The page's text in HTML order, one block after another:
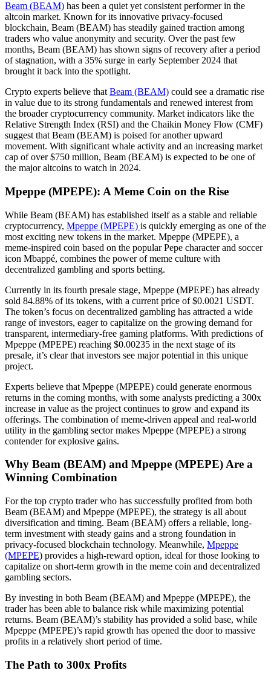
Beam (BEAM) has been a quiet yet consistent performer in the
altcoin market. Known for its innovative privacy-focused
blockchain, Beam (BEAM) has steadily gained traction among
traders who value anonymity and security. Over the past few
months, Beam (BEAM) has shown signs of recovery after a period
of stagnation, with a 35% surge in early September 2024 that
brought it back into the spotlight.
Crypto experts believe that Beam (BEAM) could see a dramatic rise
in value due to its strong fundamentals and renewed interest from
the broader cryptocurrency community. Market indicators like the
Relative Strength Index (RSI) and the Chaikin Money Flow (CMF)
suggest that Beam (BEAM) is poised for another upward
movement. With significant whale activity and an increasing market
cap of over $750 million, Beam (BEAM) is expected to be one of
the major altcoins to watch in 2024.
Mpeppe (MPEPE): A Meme Coin on the Rise
While Beam (BEAM) has established itself as a stable and reliable
cryptocurrency, Mpeppe (MPEPE) is quickly emerging as one of the
most exciting new tokens in the market. Mpeppe (MPEPE), a
meme-inspired coin based on the popular Pepe character and soccer
icon Mbappé, combines the power of meme culture with
decentralized gambling and sports betting.
Currently in its fourth presale stage, Mpeppe (MPEPE) has already
sold 84.88% of its tokens, with a current price of $0.0021 USDT.
The token’s focus on decentralized gambling has attracted a wide
range of investors, eager to capitalize on the growing demand for
transparent, intermediary-free gaming platforms. With predictions of
Mpeppe (MPEPE) reaching $0.00235 in the next stage of its
presale, it’s clear that investors see major potential in this unique
project.
Experts believe that Mpeppe (MPEPE) could generate enormous
returns in the coming months, with some analysts predicting a 300x
increase in value as the project continues to grow and expand its
offerings. The combination of meme-driven appeal and real-world
utility in the gambling sector makes Mpeppe (MPEPE) a strong
contender for explosive gains.
Why Beam (BEAM) and Mpeppe (MPEPE) Are a
Winning Combination
For the top crypto trader who has successfully profited from both
Beam (BEAM) and Mpeppe (MPEPE), the strategy is all about
diversification and timing. Beam (BEAM) offers a reliable, long-
term investment with steady gains and a strong foundation in
privacy-focused blockchain technology. Meanwhile, Mpeppe
(MPEPE) provides a high-reward option, ideal for those looking to
capitalize on short-term growth in the meme coin and decentralized
gambling sectors.
By investing in both Beam (BEAM) and Mpeppe (MPEPE), the
trader has been able to balance risk while maximizing potential
returns. Beam (BEAM)’s stability has provided a solid base, while
Mpeppe (MPEPE)’s rapid growth has opened the door to massive
profits in a relatively short period of time.
The Path to 300x Profits